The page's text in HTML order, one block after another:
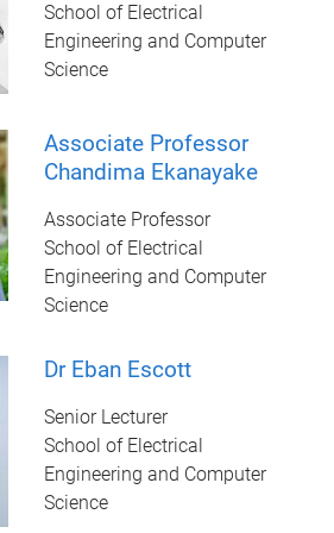
School of Electrical
Engineering and Computer
Science
Associate Professor
Chandima Ekanayake
Associate Professor
School of Electrical
Engineering and Computer
Science
Dr Eban Escott
Senior Lecturer
School of Electrical
Engineering and Computer
Science